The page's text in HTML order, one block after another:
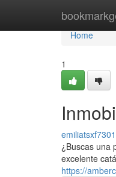
Home
Home
1
¿Buscas una
excelente
https://